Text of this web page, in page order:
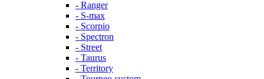
- Ranger
- S-max
- Scorpio
- Spectron
- Street
- Taurus
- Territory